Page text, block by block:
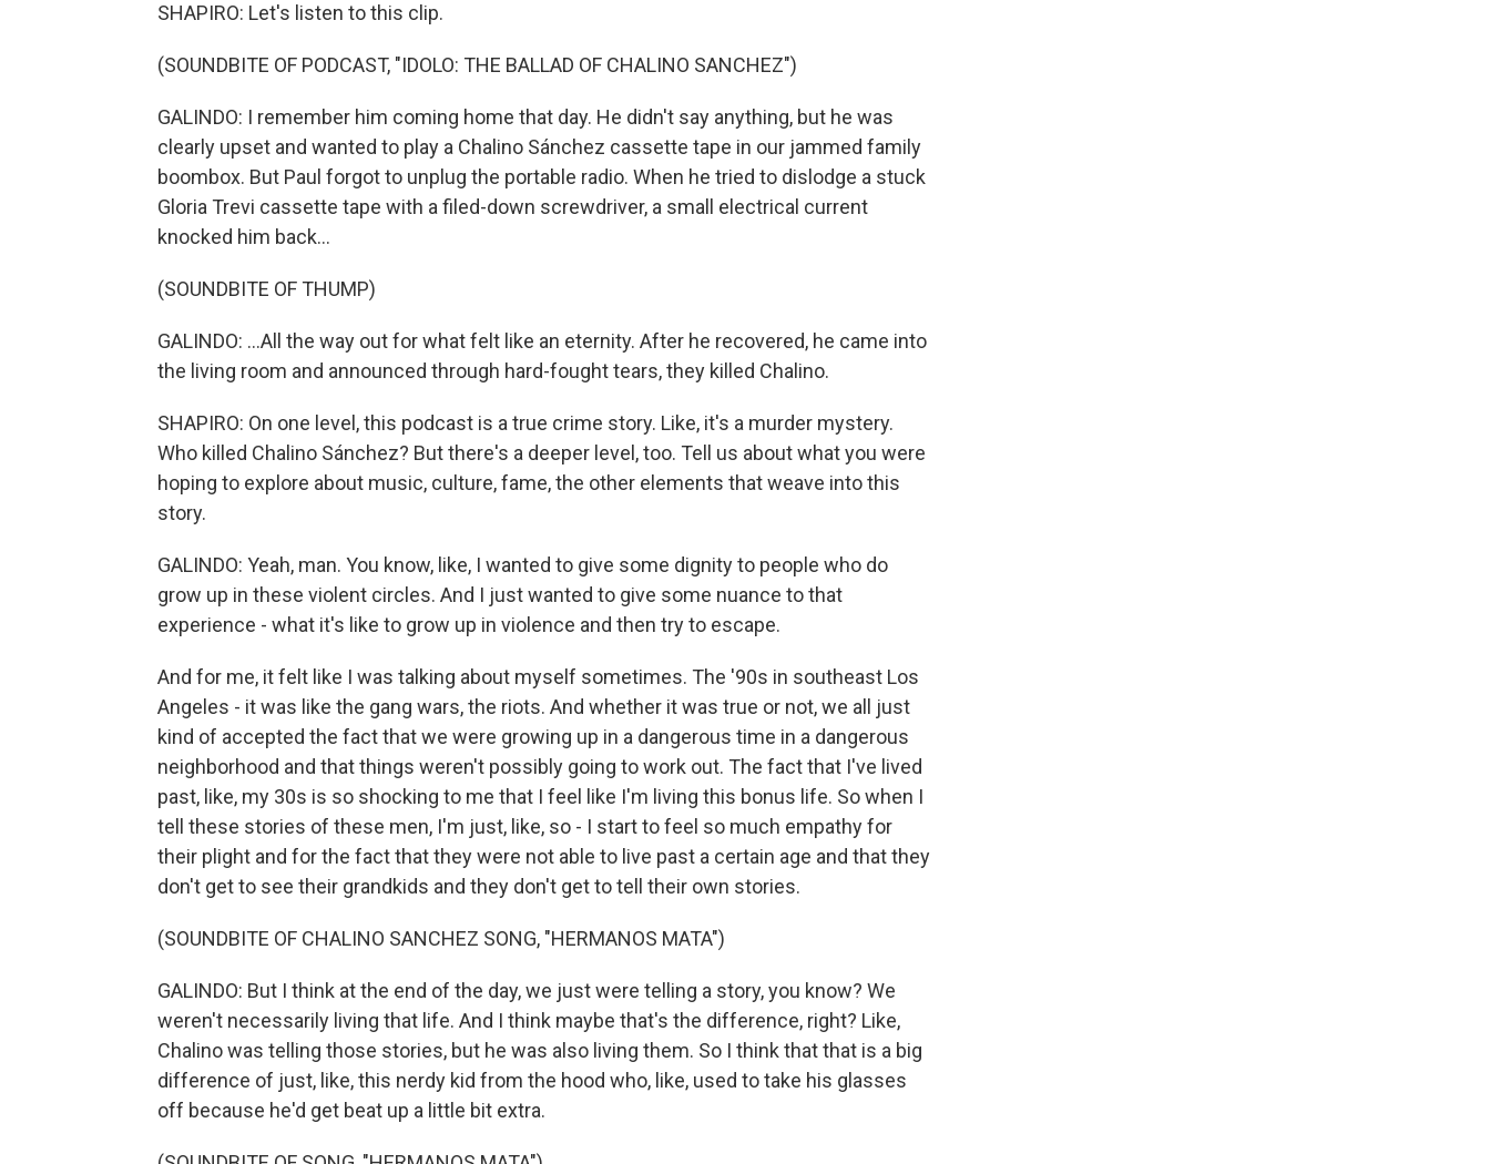
SHAPIRO: Let's listen to this clip.
(SOUNDBITE OF PODCAST, "IDOLO: THE BALLAD OF CHALINO SANCHEZ")
GALINDO: I remember him coming home that day. He didn't say anything, but he was
clearly upset and wanted to play a Chalino Sánchez cassette tape in our jammed family
boombox. But Paul forgot to unplug the portable radio. When he tried to dislodge a stuck
Gloria Trevi cassette tape with a filed-down screwdriver, a small electrical current
knocked him back...
(SOUNDBITE OF THUMP)
GALINDO: ...All the way out for what felt like an eternity. After he recovered, he came into
the living room and announced through hard-fought tears, they killed Chalino.
SHAPIRO: On one level, this podcast is a true crime story. Like, it's a murder mystery.
Who killed Chalino Sánchez? But there's a deeper level, too. Tell us about what you were
hoping to explore about music, culture, fame, the other elements that weave into this
story.
GALINDO: Yeah, man. You know, like, I wanted to give some dignity to people who do
grow up in these violent circles. And I just wanted to give some nuance to that
experience - what it's like to grow up in violence and then try to escape.
And for me, it felt like I was talking about myself sometimes. The '90s in southeast Los
Angeles - it was like the gang wars, the riots. And whether it was true or not, we all just
kind of accepted the fact that we were growing up in a dangerous time in a dangerous
neighborhood and that things weren't possibly going to work out. The fact that I've lived
past, like, my 30s is so shocking to me that I feel like I'm living this bonus life. So when I
tell these stories of these men, I'm just, like, so - I start to feel so much empathy for
their plight and for the fact that they were not able to live past a certain age and that they
don't get to see their grandkids and they don't get to tell their own stories.
(SOUNDBITE OF CHALINO SANCHEZ SONG, "HERMANOS MATA")
GALINDO: But I think at the end of the day, we just were telling a story, you know? We
weren't necessarily living that life. And I think maybe that's the difference, right? Like,
Chalino was telling those stories, but he was also living them. So I think that that is a big
difference of just, like, this nerdy kid from the hood who, like, used to take his glasses
off because he'd get beat up a little bit extra.